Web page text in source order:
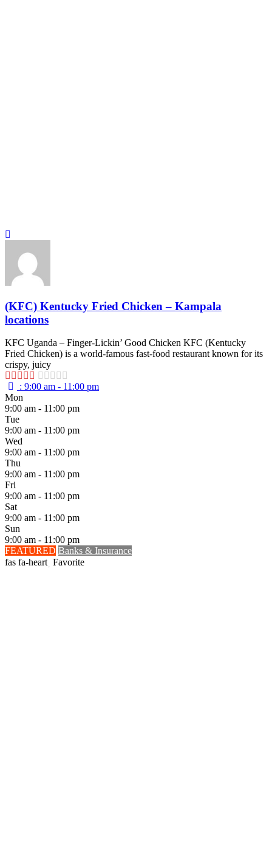
(KFC) Kentucky Fried Chicken – Kampala
locations
KFC Uganda – Finger-Lickin’ Good Chicken KFC (Kentucky
Fried Chicken) is a world-famous fast-food restaurant known for its
crispy, juicy
: 9:00 am - 11:00 pm
Mon
9:00 am - 11:00 pm
Tue
9:00 am - 11:00 pm
Wed
9:00 am - 11:00 pm
Thu
9:00 am - 11:00 pm
Fri
9:00 am - 11:00 pm
Sat
9:00 am - 11:00 pm
Sun
9:00 am - 11:00 pm
FEATURED Banks & Insurance
Favorite